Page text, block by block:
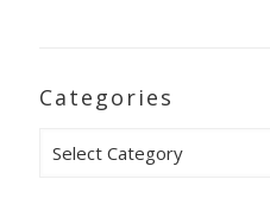
Categories
Categories